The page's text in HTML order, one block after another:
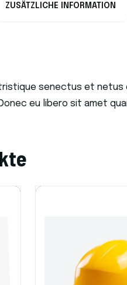
ZUSÄTZLICHE INFORMATION
senectus et
eu libero sit amet